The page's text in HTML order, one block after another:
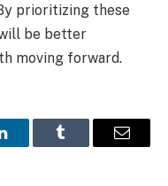
prioritizing these
be better
moving forward.
Tumblr Email